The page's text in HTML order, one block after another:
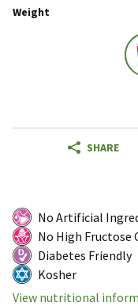
Weight
SHARE
No Artificial
No High Fructose
Diabetes Friendly
Kosher
View nutritional